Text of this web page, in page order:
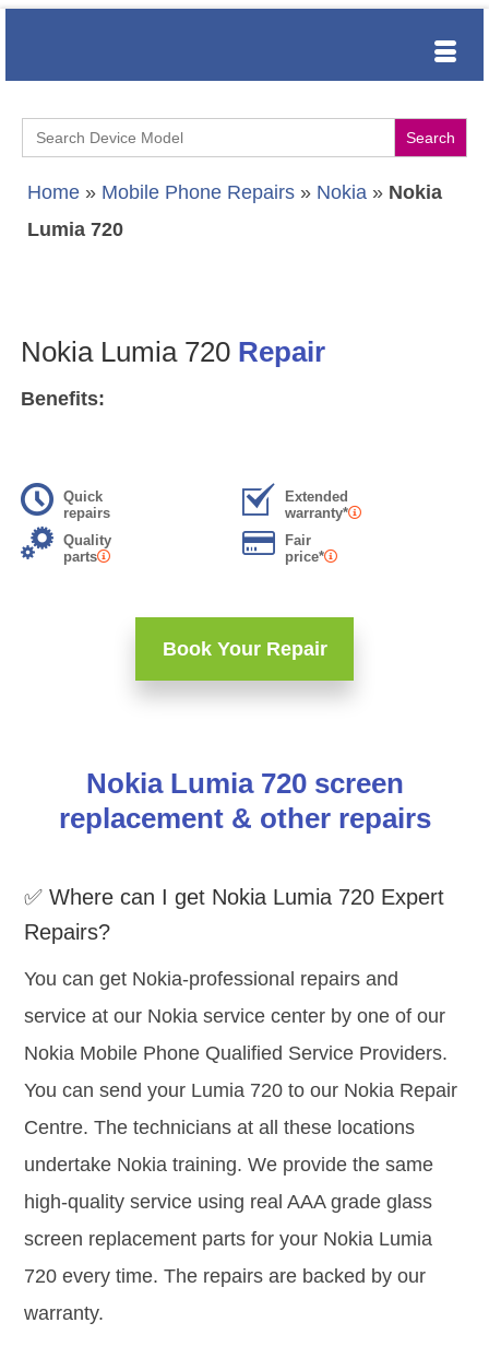
Search
for:
Home » Mobile Phone Repairs » Nokia » Nokia
Lumia 720
Nokia Lumia 720 Repair
Benefits:
Quick
repairs
Extended
warranty*
Quality
parts
Fair
price*
Book Your Repair
Nokia Lumia 720 screen
replacement & other repairs
✅ Where can I get Nokia Lumia 720 Expert
Repairs?
You can get Nokia-professional repairs and
service at our Nokia service center by one of our
Nokia Mobile Phone Qualified Service Providers.
You can send your Lumia 720 to our Nokia Repair
Centre. The technicians at all these locations
undertake Nokia training. We provide the same
high-quality service using real AAA grade glass
screen replacement parts for your Nokia Lumia
720 every time. The repairs are backed by our
warranty.